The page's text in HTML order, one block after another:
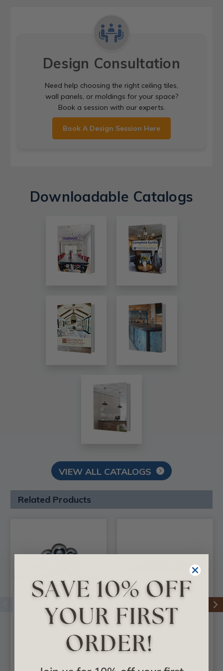
Design Consultation
Need help choosing the right ceiling tiles,
wall panels, or moldings for your space?
Book a session with our experts.
Book A Design Session Here
Downloadable Catalogs
VIEW ALL CATALOGS
Related Products
Onlay - Bordeaux
Leaf 5-1/2 in x 2-3/4
Onlay - Leaf Span
11-3/8 in X 2 in -